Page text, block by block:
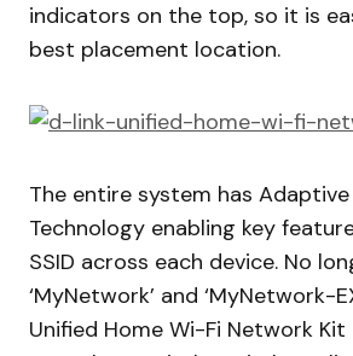
indicators on the top, so it is
best placement location.
The entire system has Adaptive
Technology enabling key
SSID across each device. No
‘MyNetwork’ and ‘MyNetwork-
Unified Home Wi-Fi Network